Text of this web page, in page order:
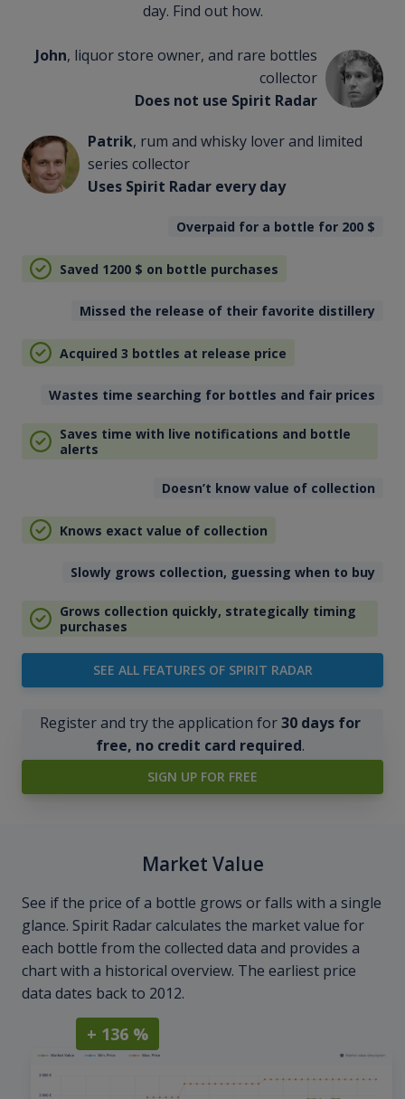
day. Find out how.
John, liquor store owner, and rare bottles
collector
Does not use Spirit Radar
Patrik, rum and whisky lover and limited
series collector
Uses Spirit Radar every day
Overpaid for a bottle for 200 $
Saved 1200 $ on bottle purchases
Missed the release of their favorite distillery
Acquired 3 bottles at release price
Wastes time searching for bottles and fair prices
Saves time with live notifications and bottle
alerts
Doesn’t know value of collection
Knows exact value of collection
Slowly grows collection, guessing when to buy
Grows collection quickly, strategically timing
purchases
SEE ALL FEATURES OF SPIRIT RADAR
Register and try the application for30 days for
free, no credit card required.
SIGN UP FOR FREE
Market Value
See if the price of a bottle grows or falls with a single
glance. Spirit Radar calculates the market value for
each bottle from the collected data and provides a
chart with a historical overview. The earliest price
data dates back to 2012.
+ 136 %